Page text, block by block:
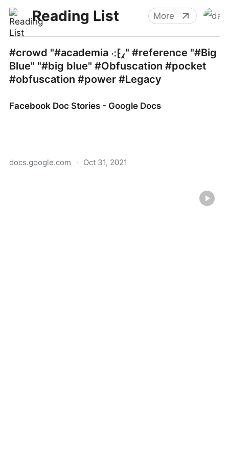
Reading List More
#crowd "#academia ⁖⁅⁁" #reference "#Big
Blue" "#big blue" #Obfuscation #pocket
#obfuscation #power #Legacy
Facebook Doc Stories - Google Docs
docs.google.com · Oct 31, 2021